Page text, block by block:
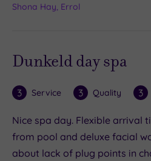
Shona Hay, Errol
Dunkeld day spa
3 Service 3 Quality 3
Nice spa day. Flexible arrival
from pool and deluxe facial
about lack of plug points in